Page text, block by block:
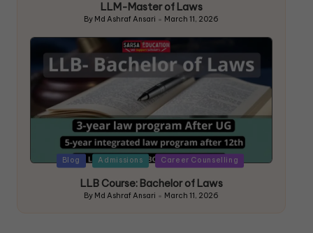
LLM-Master of Laws
By Md Ashraf Ansari March 11, 2026
Blog Admissions Career Counselling
LLB Course: Bachelor of Laws
By Md Ashraf Ansari March 11, 2026